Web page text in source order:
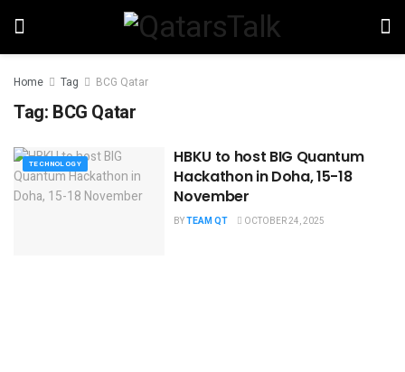
Home Tag BCG Qatar
Tag: BCG Qatar
TECHNOLOGY
HBKU to host BIG Quantum
Hackathon in Doha, 15-18
November
BYTEAM QT OCTOBER 24, 2025